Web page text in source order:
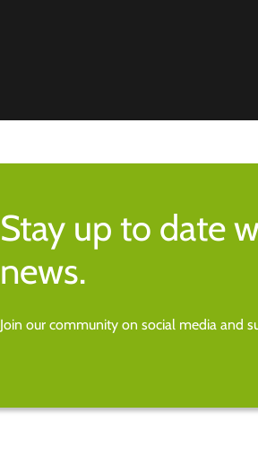
Stay up to date
news.
Join our community on social media and